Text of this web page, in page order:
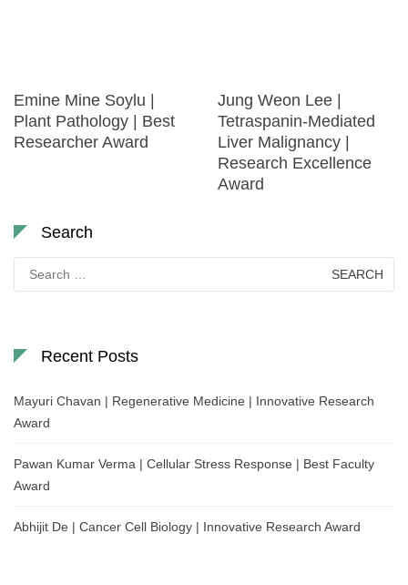
Emine Mine Soylu |
Plant Pathology | Best
Researcher Award
Jung Weon Lee |
Tetraspanin-Mediated
Liver Malignancy |
Research Excellence
Award
Search
for:
Recent Posts
Mayuri Chavan | Regenerative Medicine | Innovative Research
Award
Pawan Kumar Verma | Cellular Stress Response | Best Faculty
Award
Abhijit De | Cancer Cell Biology | Innovative Research Award